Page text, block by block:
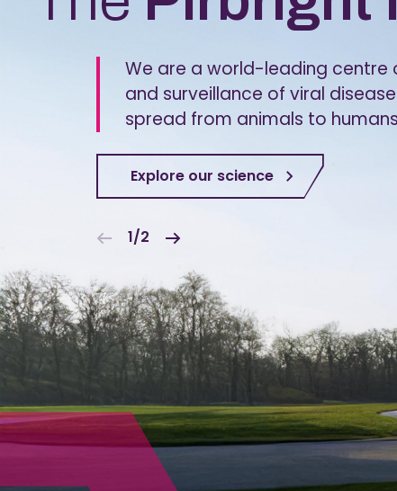
We are a world-leading centre
and surveillance of viral
spread from animals to
Explore our science
1/2